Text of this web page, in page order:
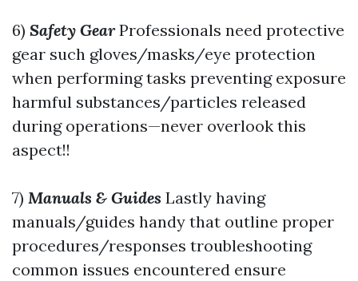
6) Safety GearProfessionals need protective
gear such gloves/masks/eye protection
when performing tasks preventing exposure
harmful substances/particles released
during operations—never overlook this
aspect!!
7) Manuals & Guides Lastly having
manuals/guides handy that outline proper
procedures/responses troubleshooting
common issues encountered ensure